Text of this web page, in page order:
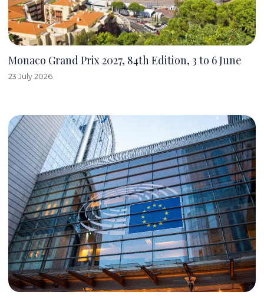
Monaco Grand Prix 2027, 84th Edition, 3 to 6 June
23 July 2026